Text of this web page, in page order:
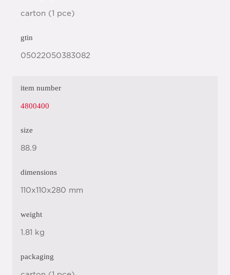
carton (1 pce)
gtin
05022050383082
item number
4800400
size
88.9
dimensions
110x110x280 mm
weight
1.81 kg
packaging